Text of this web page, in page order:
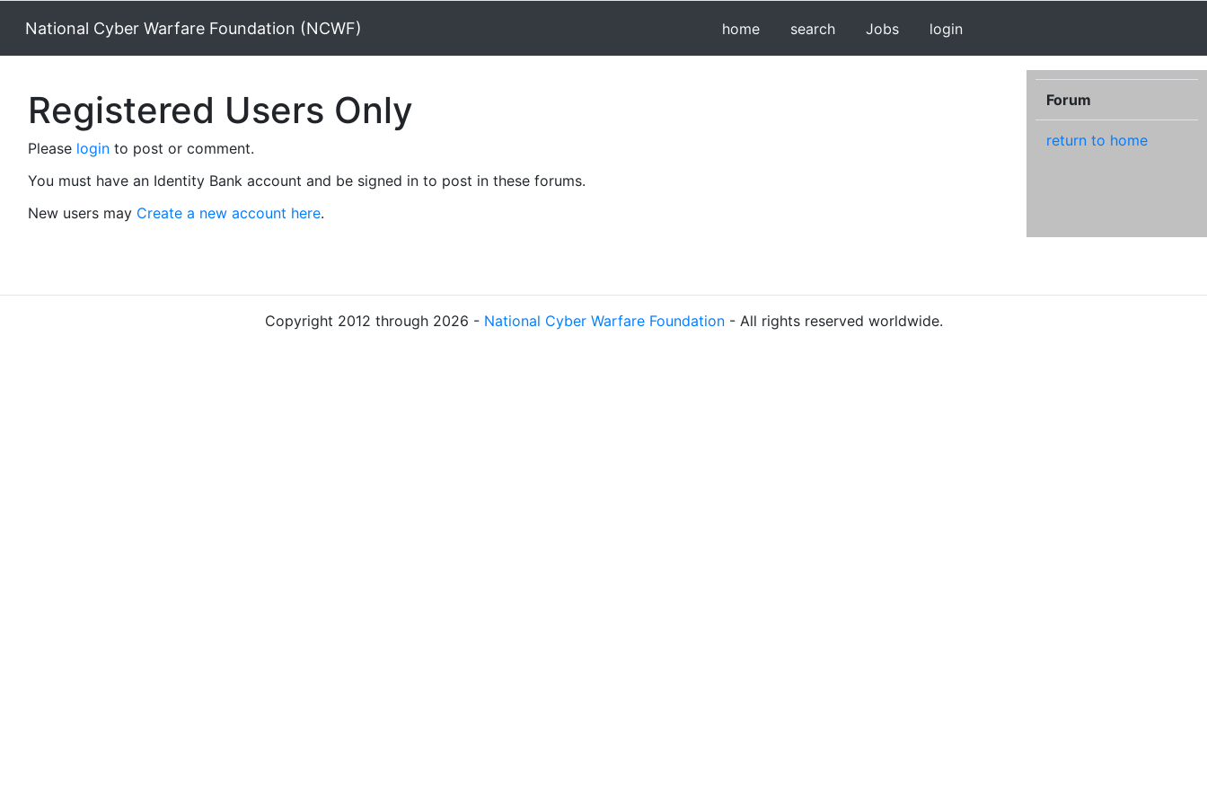
National Cyber Warfare Foundation (NCWF) home search Jobs login
Registered Users Only
Please login to post or comment.
You must have an Identity Bank account and be signed in to post in these forums.
New users may Create a new account here.
Forum
return to home
Copyright 2012 through 2026 - National Cyber Warfare Foundation- All rights reserved worldwide.